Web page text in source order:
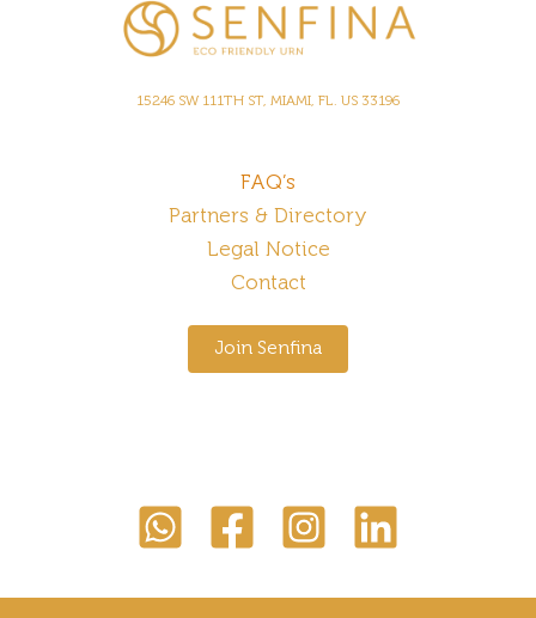
15246 SW 111TH ST, MIAMI, FL. US 33196
FAQ’s
Partners & Directory
Legal Notice
Contact
Join Senfina